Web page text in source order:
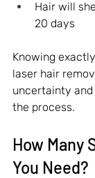
Hair will
20 days
Knowing
laser hair
uncertainty
the process.
How Many
You Need?